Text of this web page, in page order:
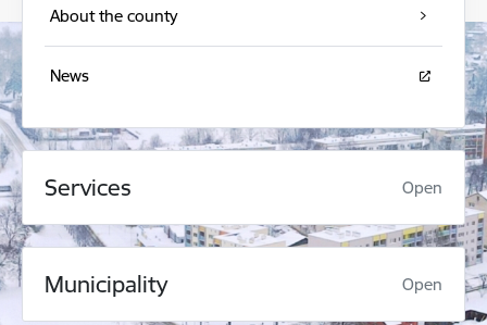
About the county
News
Services Open
Municipality Open